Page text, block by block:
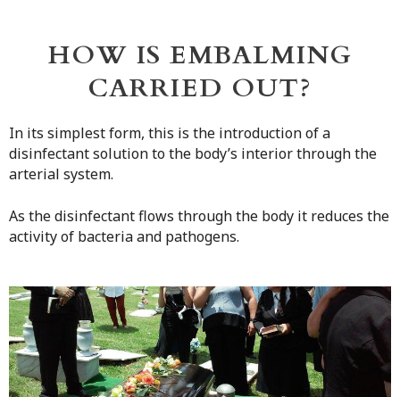
HOW IS EMBALMING
CARRIED OUT?
In its simplest form, this is the introduction of a
disinfectant solution to the body’s interior through the
arterial system.
As the disinfectant flows through the body it reduces the
activity of bacteria and pathogens.